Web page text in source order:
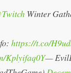
Winter
https://t.co/
Kplyifaq0Y—